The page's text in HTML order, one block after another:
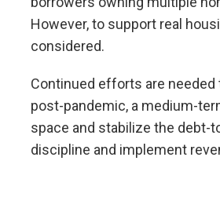
However, to support real
considered.
Continued efforts are
post-pandemic, a medium-
space and stabilize the debt-
discipline and implement